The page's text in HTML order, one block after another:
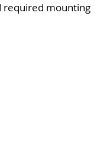
required mounting